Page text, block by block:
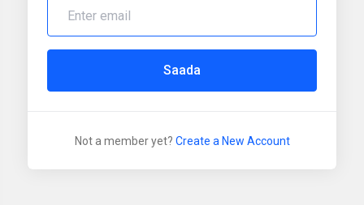
Saada
Not a member yet? Create a New Account